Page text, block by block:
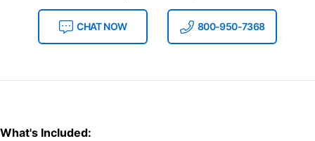
CHAT NOW 800-950-7368
What's Included: